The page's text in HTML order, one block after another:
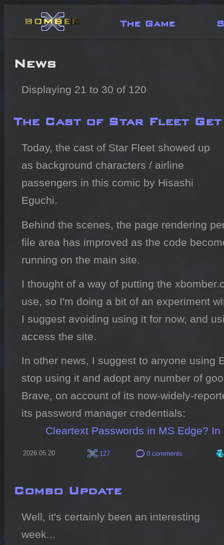
The Game
News
Displaying 21 to 30 of 120
The Cast of Star Fleet Get
Today, the cast of Star Fleet showed up
as background characters / airline
passengers in this comic by Hisashi
Eguchi.
Behind the scenes, the page rendering
file area has improved as the code
running on the main site.
I thought of a way of putting the
use, so I'm doing a bit of an experiment
I suggest avoiding using it for now, and
access the site.
In other news, I suggest to anyone using
stop using it and adopt any number of
Brave, on account of its now-widely-
its password manager credentials:
Cleartext Passwords in MS Edge?
2026.05.20 127 0 comments
Combo Update
Well, it's certainly been an interesting
week...